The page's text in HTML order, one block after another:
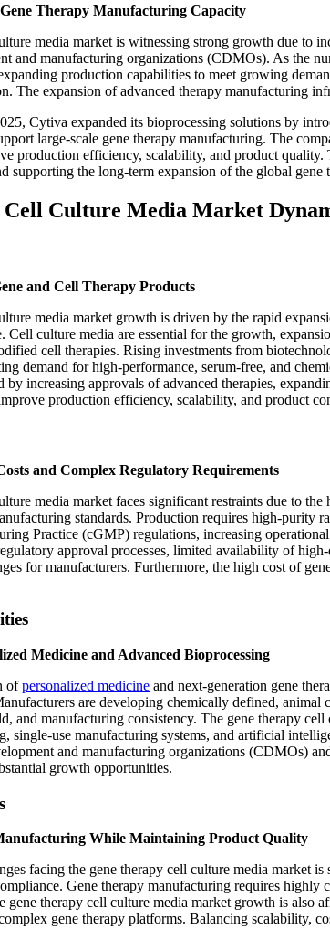
Therapy Manufacturing Capacity
media market is witnessing strong growth due to
and manufacturing organizations (CDMOs). As the
production capabilities to meet growing
The expansion of advanced therapy manufacturing
Cytiva expanded its bioprocessing solutions by
large-scale gene therapy manufacturing. The
production efficiency, scalability, and product
supporting the long-term expansion of the global gene
Cell Culture Media Market
and Cell Therapy Products
media market growth is driven by the rapid
culture media are essential for the growth,
cell therapies. Rising investments from
demand for high-performance, serum-free, and
by increasing approvals of advanced therapies,
production efficiency, scalability, and product
and Complex Regulatory Requirements
media market faces significant restraints due to
standards. Production requires high-purity
Practice (cGMP) regulations, increasing
approval processes, limited availability of
for manufacturers. Furthermore, the high cost of
Medicine and Advanced Bioprocessing
ofpersonalized medicine and next-generation gene
are developing chemically defined,
and manufacturing consistency. The gene therapy
single-use manufacturing systems, and artificial
and manufacturing organizations (CDMOs)
growth opportunities.
While Maintaining Product Quality
facing the gene therapy cell culture media market
Gene therapy manufacturing requires highly
gene therapy cell culture media market growth is also
gene therapy platforms. Balancing scalability,